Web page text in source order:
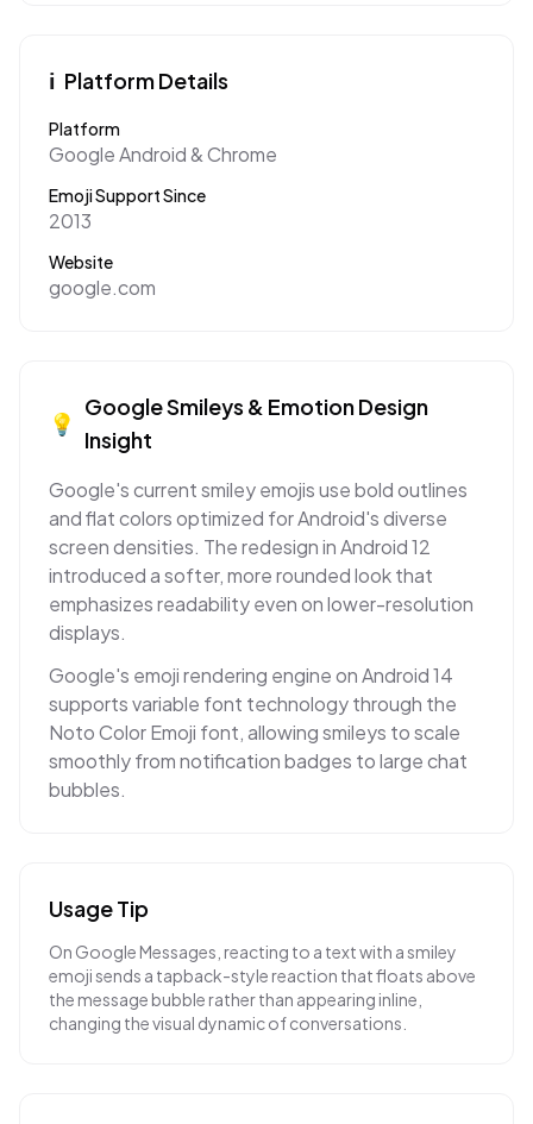
ℹ️ Platform Details
Platform
Google Android & Chrome
Emoji Support Since
2013
Website
google.com
💡
GoogleSmileys & EmotionDesign
Insight
Google's current smiley emojis use bold outlines
and flat colors optimized for Android's diverse
screen densities. The redesign in Android 12
introduced a softer, more rounded look that
emphasizes readability even on lower-resolution
displays.
Google's emoji rendering engine on Android 14
supports variable font technology through the
Noto Color Emoji font, allowing smileys to scale
smoothly from notification badges to large chat
bubbles.
Usage Tip
On Google Messages, reacting to a text with a smiley
emoji sends a tapback-style reaction that floats above
the message bubble rather than appearing inline,
changing the visual dynamic of conversations.